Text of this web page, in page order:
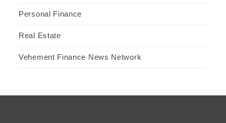
Personal Finance
Real Estate
Vehement Finance News Network